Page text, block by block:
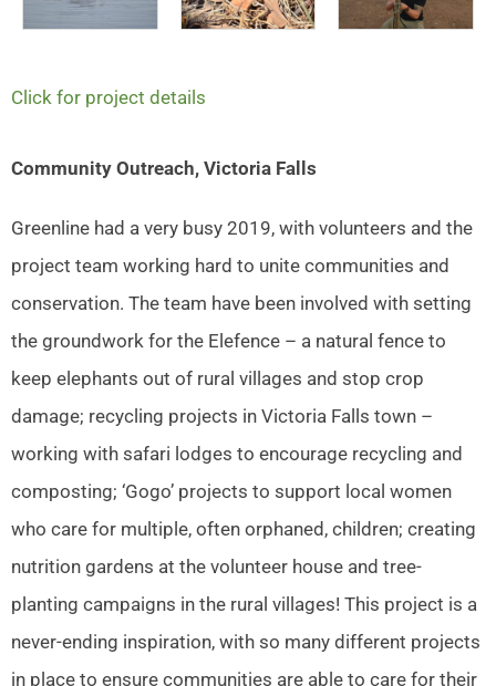
Click for project details
Community Outreach, Victoria Falls
Greenline had a very busy 2019, with volunteers and the
project team working hard to unite communities and
conservation. The team have been involved with setting
the groundwork for the Elefence – a natural fence to
keep elephants out of rural villages and stop crop
damage; recycling projects in Victoria Falls town –
working with safari lodges to encourage recycling and
composting; ‘Gogo’ projects to support local women
who care for multiple, often orphaned, children; creating
nutrition gardens at the volunteer house and tree-
planting campaigns in the rural villages! This project is a
never-ending inspiration, with so many different projects
in place to ensure communities are able to care for their